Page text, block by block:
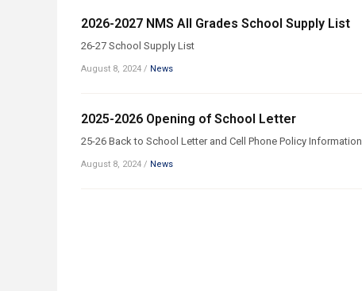
2026-2027 NMS All Grades School Supply List
26-27 School Supply List
August 8, 2024 / News
2025-2026 Opening of School Letter
25-26 Back to School Letter and Cell Phone Policy Information
August 8, 2024 / News